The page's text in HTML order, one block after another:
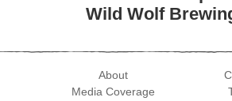
Wild Wolf
About
Media Coverage